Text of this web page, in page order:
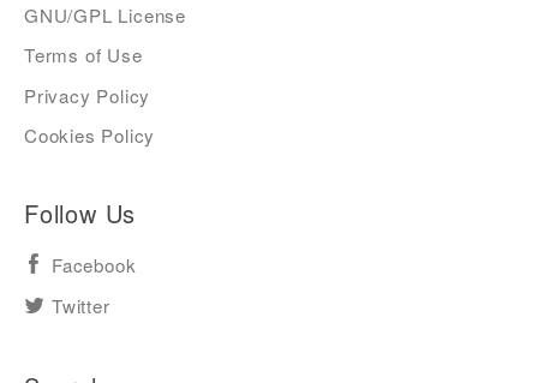
GNU/GPL License
Terms of Use
Privacy Policy
Cookies Policy
Follow Us
Facebook
Twitter